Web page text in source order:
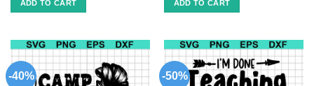
ADD TO CART ADD TO CART
-40% -50%